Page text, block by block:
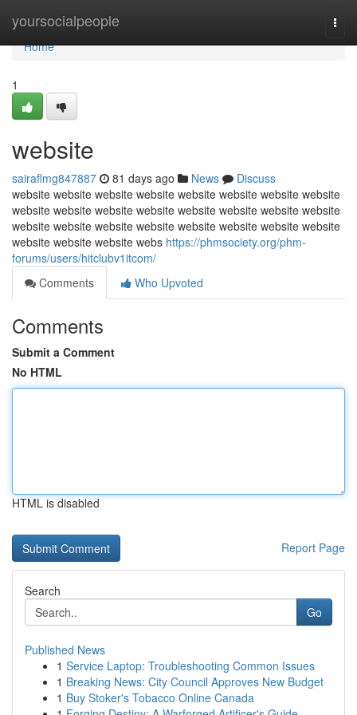
yoursocialpeople
Home
Home
1
website
sairaflmg847887 81 days ago News
Discuss
website website website website website website website website
website website website website website website website website
website website website website website website website website
website website website webs https://phmsociety.org/phm-
forums/users/hitclubv1itcom/
Comments
Who Upvoted
Comments
Submit a Comment
No HTML
HTML is disabled
Report Page
Search
Go
Published News
1 Service Laptop: Troubleshooting Common Issues
1 Breaking News: City Council Approves New Budget
1 Buy Stoker's Tobacco Online Canada